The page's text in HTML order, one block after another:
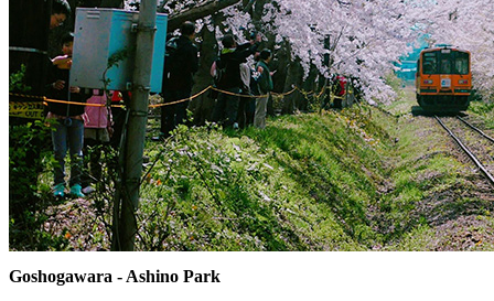
Goshogawara - Ashino Park